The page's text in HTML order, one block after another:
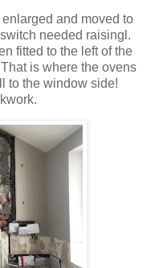
and moved to
needed raisingl.
fitted to the left of the
is where the ovens
to the window side!